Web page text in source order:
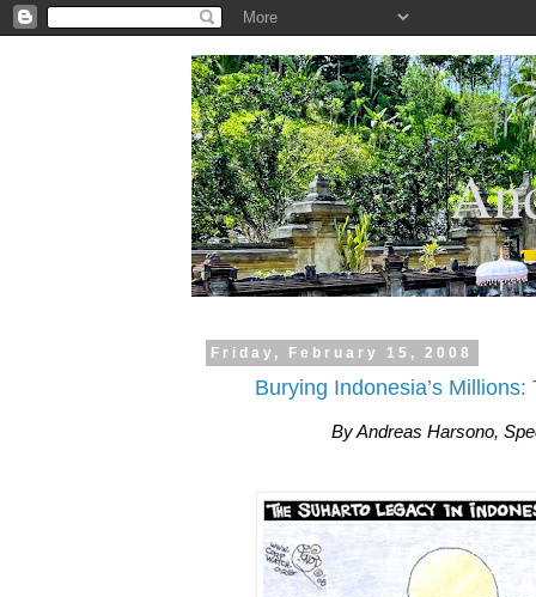
.
Friday, February 15, 2008
Burying Indonesia’s
By Andreas Harsono,